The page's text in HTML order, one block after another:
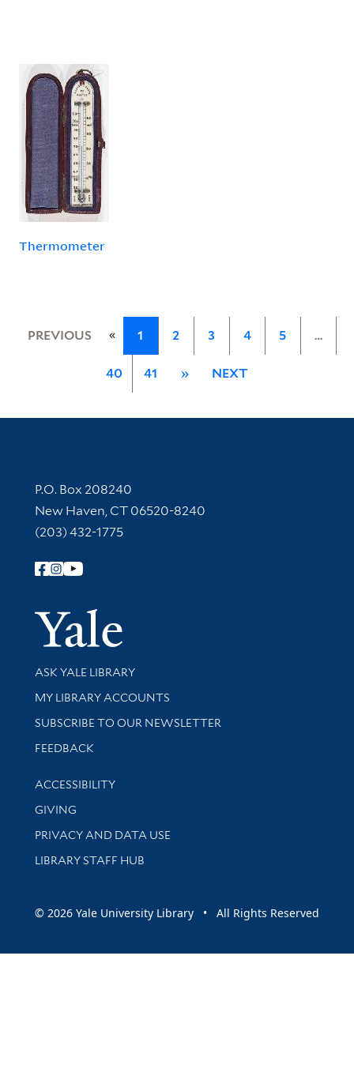
Thermometer
PREVIOUS « 1 2 3 4 5 …
40 41 » NEXT
Contact Information
P.O. Box 208240
New Haven, CT 06520-8240
(203) 432-1775
Follow Yale Library
Yale
Library Services
ASK YALE LIBRARY
Get research help and support
MY LIBRARY ACCOUNTS
SUBSCRIBE TO OUR NEWSLETTER
Stay updated with library news and events
FEEDBACK
Library Information
ACCESSIBILITY
GIVING
PRIVACY AND DATA USE
LIBRARY STAFF HUB
© 2026 Yale University Library • All Rights Reserved